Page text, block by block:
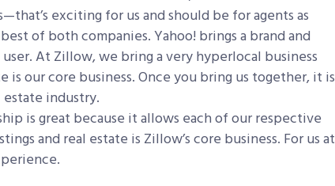
exciting for us and should be for agents as
of both companies. Yahoo! brings a brand and
At Zillow, we bring a very hyperlocal business
is our core business. Once you bring us together, it is
industry.
is great because it allows each of our respective
and real estate is Zillow’s core business. For us at